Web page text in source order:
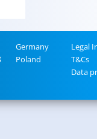
Ger­many
Poland
Legal
T&Cs
Data